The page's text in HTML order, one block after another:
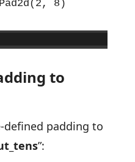
8)
to
defined padding to
”: